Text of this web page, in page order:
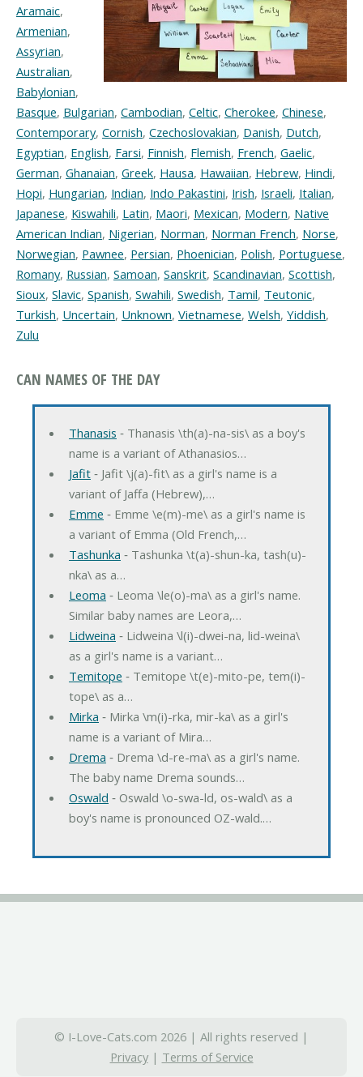
Aramaic,
Armenian,
Assyrian,
Australian,
Babylonian,
Basque, Bulgarian, Cambodian, Celtic, Cherokee, Chinese,
Contemporary, Cornish, Czechoslovakian, Danish, Dutch,
Egyptian, English, Farsi, Finnish, Flemish, French, Gaelic,
German, Ghanaian, Greek, Hausa, Hawaiian, Hebrew, Hindi,
Hopi, Hungarian, Indian, Indo Pakastini, Irish, Israeli, Italian,
Japanese, Kiswahili, Latin, Maori, Mexican, Modern, Native
American Indian, Nigerian, Norman, Norman French, Norse,
Norwegian, Pawnee, Persian, Phoenician, Polish, Portuguese,
Romany, Russian, Samoan, Sanskrit, Scandinavian, Scottish,
Sioux, Slavic, Spanish, Swahili, Swedish, Tamil, Teutonic,
Turkish, Uncertain, Unknown, Vietnamese, Welsh, Yiddish,
Zulu
CAN NAMES OF THE DAY
Thanasis ‐ Thanasis \th(a)-na-sis\ as a boy's
name is a variant of Athanasios…
Jafit‐ Jafit \j(a)-fit\ as a girl's name is a
variant of Jaffa (Hebrew),…
Emme ‐ Emme \e(m)-me\ as a girl's name is
a variant of Emma (Old French,…
Tashunka ‐ Tashunka \t(a)-shun-ka, tash(u)-
nka\ as a…
Leoma ‐ Leoma \le(o)-ma\ as a girl's name.
Similar baby names are Leora,…
Lidweina ‐ Lidweina \l(i)-dwei-na, lid-weina\
as a girl's name is a variant…
Temitope ‐ Temitope \t(e)-mito-pe, tem(i)-
tope\ as a…
Mirka ‐ Mirka \m(i)-rka, mir-ka\ as a girl's
name is a variant of Mira…
Drema ‐ Drema \d-re-ma\ as a girl's name.
The baby name Drema sounds…
Oswald ‐ Oswald \o-swa-ld, os-wald\ as a
boy's name is pronounced OZ-wald.…
© I-Love-Cats.com 2026 | All rights reserved |
Privacy| Terms of Service